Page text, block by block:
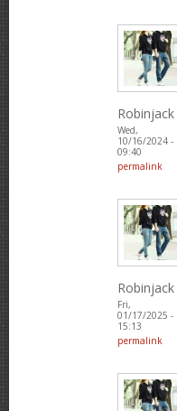
Robinjack
Wed,
10/16/2024 -
09:40
permalink
Robinjack
Fri,
01/17/2025 -
15:13
permalink